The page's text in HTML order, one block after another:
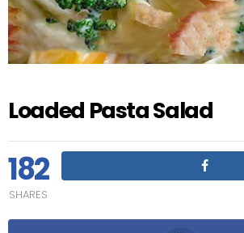
Loaded Pasta Salad
182
SHARES